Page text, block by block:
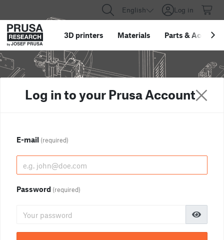
English Log in
3D printers Materials Parts &
Log in to your Prusa Account
E-mail (required)
Password (required)